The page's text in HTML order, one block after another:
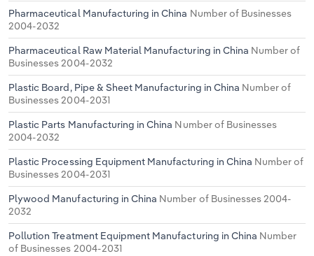
Pharmaceutical Manufacturing in China Number of Businesses
2004-2032
Pharmaceutical Raw Material Manufacturing in China Number of
Businesses 2004-2032
Plastic Board, Pipe & Sheet Manufacturing in China Number of
Businesses 2004-2031
Plastic Parts Manufacturing in China Number of Businesses
2004-2032
Plastic Processing Equipment Manufacturing in China Number of
Businesses 2004-2031
Plywood Manufacturing in China Number of Businesses 2004-
2032
Pollution Treatment Equipment Manufacturing in China Number
of Businesses 2004-2031